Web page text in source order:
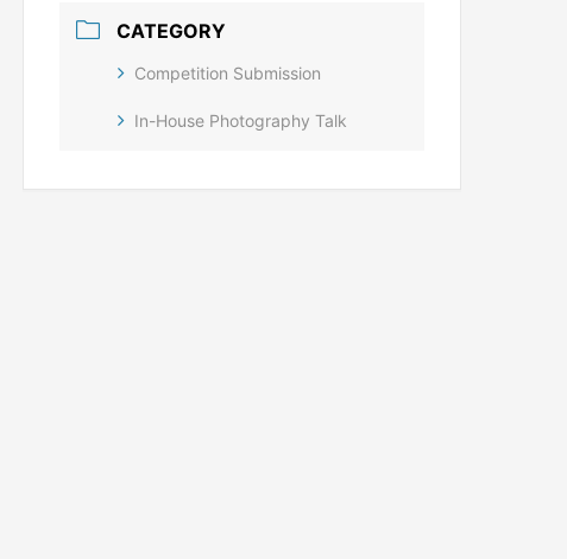
CATEGORY
Competition Submission
In-House Photography Talk